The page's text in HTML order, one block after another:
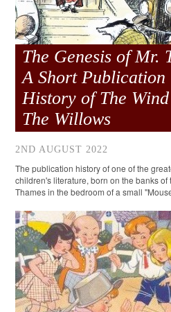
The Genesis of Mr.
A Short Publication
History of The
The Willows
2ND AUGUST 2022
The publication history of one of the
children's literature, born on the banks of
Thames in the bedroom of a small